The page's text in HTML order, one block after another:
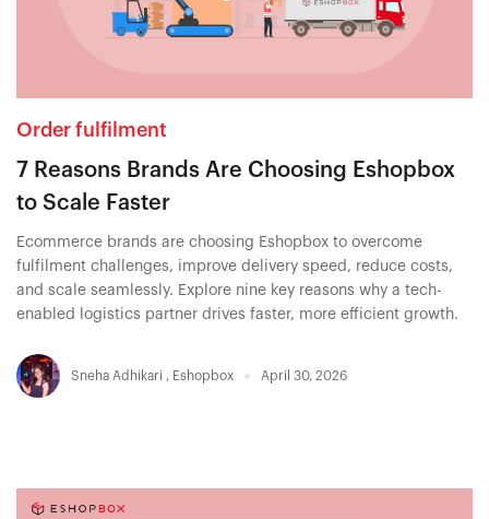
Order fulfilment
7 Reasons Brands Are Choosing Eshopbox
to Scale Faster
Ecommerce brands are choosing Eshopbox to overcome
fulfilment challenges, improve delivery speed, reduce costs,
and scale seamlessly. Explore nine key reasons why a tech-
enabled logistics partner drives faster, more efficient growth.
Sneha Adhikari , Eshopbox April 30, 2026